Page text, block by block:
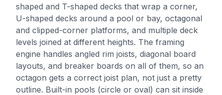
shaped and T-shaped decks that wrap a corner,
U-shaped decks around a pool or bay, octagonal
and clipped-corner platforms, and multiple deck
levels joined at different heights. The framing
engine handles angled rim joists, diagonal board
layouts, and breaker boards on all of them, so an
octagon gets a correct joist plan, not just a pretty
outline. Built-in pools (circle or oval) can sit inside